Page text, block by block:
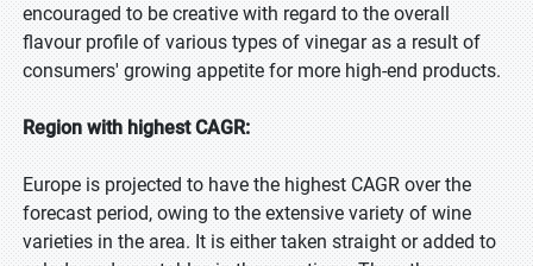
encouraged to be creative with regard to the overall
flavour profile of various types of vinegar as a result of
consumers' growing appetite for more high-end products.
Region with highest CAGR:
Europe is projected to have the highest CAGR over the
forecast period, owing to the extensive variety of wine
varieties in the area. It is either taken straight or added to